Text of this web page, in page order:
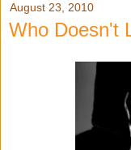
August 23, 2010
Who Doesn't